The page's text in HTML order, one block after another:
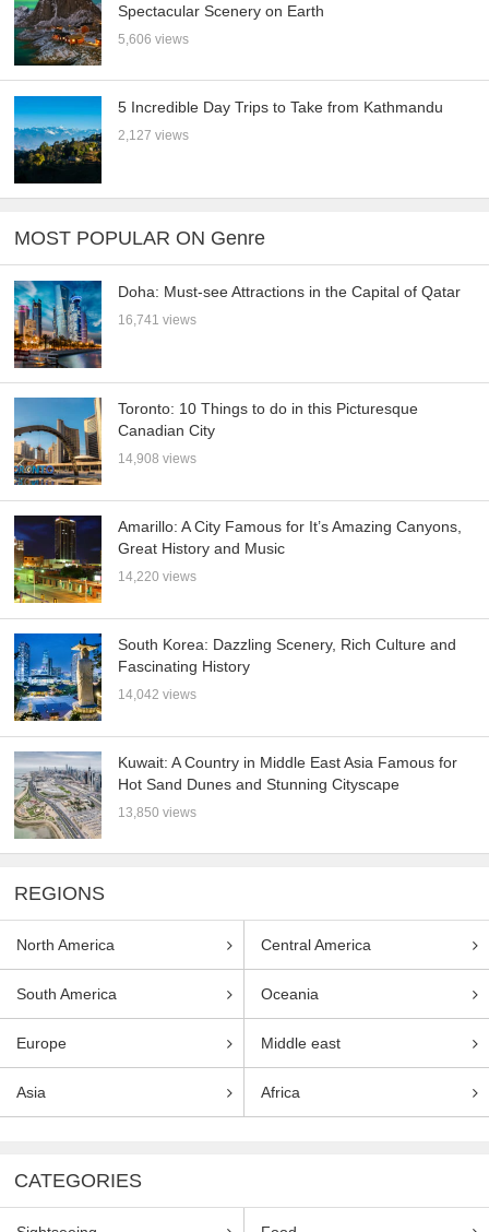
Spectacular Scenery on Earth
5,606 views
5 Incredible Day Trips to Take from Kathmandu
2,127 views
MOST POPULAR ON Genre
Doha: Must-see Attractions in the Capital of Qatar
16,741 views
Toronto: 10 Things to do in this Picturesque
Canadian City
14,908 views
Amarillo: A City Famous for It’s Amazing Canyons,
Great History and Music
14,220 views
South Korea: Dazzling Scenery, Rich Culture and
Fascinating History
14,042 views
Kuwait: A Country in Middle East Asia Famous for
Hot Sand Dunes and Stunning Cityscape
13,850 views
REGIONS
North America Central America
South America Oceania
Europe Middle east
Asia Africa
CATEGORIES